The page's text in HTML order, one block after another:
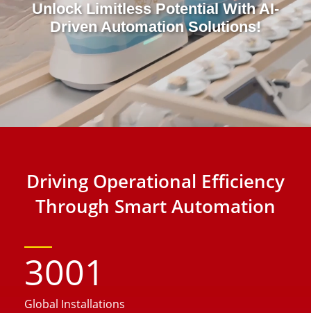
Unlock Limitless Potential With AI-
Driven Automation Solutions!
Driving Operational Efficiency
Through Smart Automation
3001
Global Installations